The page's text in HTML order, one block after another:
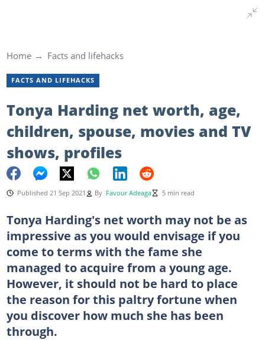
Home Facts and lifehacks
FACTS AND LIFEHACKS
Tonya Harding net worth, age,
children, spouse, movies and TV
shows, profiles
Published 21 Sep 2021 By Favour Adeaga 5 min read
Tonya Harding's net worth may not be as
impressive as you would envisage if you
come to terms with the fame she
managed to acquire from a young age.
However, it should not be hard to place
the reason for this paltry fortune when
you discover how much she has been
through.